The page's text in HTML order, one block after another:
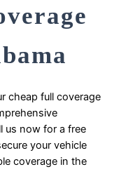
cheap full coverage
us now for a free
your vehicle
coverage in the